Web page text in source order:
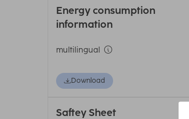
Energy consumption
information
multilingual
Download
Saftey Sheet